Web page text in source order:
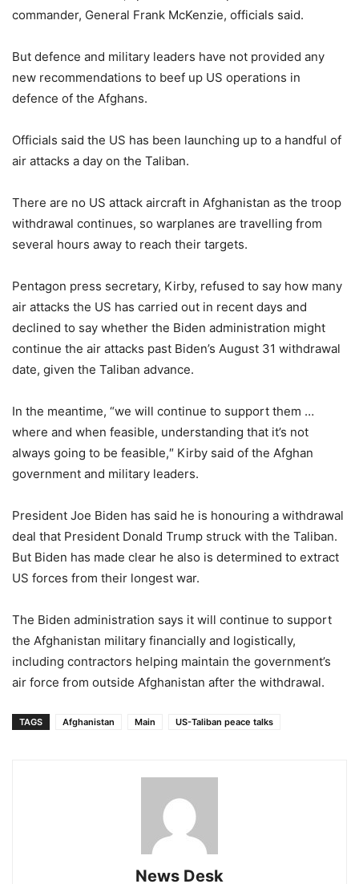
commander, General Frank McKenzie, officials said.
But defence and military leaders have not provided any
new recommendations to beef up US operations in
defence of the Afghans.
Officials said the US has been launching up to a handful of
air attacks a day on the Taliban.
There are no US attack aircraft in Afghanistan as the troop
withdrawal continues, so warplanes are travelling from
several hours away to reach their targets.
Pentagon press secretary, Kirby, refused to say how many
air attacks the US has carried out in recent days and
declined to say whether the Biden administration might
continue the air attacks past Biden’s August 31 withdrawal
date, given the Taliban advance.
In the meantime, “we will continue to support them …
where and when feasible, understanding that it’s not
always going to be feasible,″ Kirby said of the Afghan
government and military leaders.
President Joe Biden has said he is honouring a withdrawal
deal that President Donald Trump struck with the Taliban.
But Biden has made clear he also is determined to extract
US forces from their longest war.
The Biden administration says it will continue to support
the Afghanistan military financially and logistically,
including contractors helping maintain the government’s
air force from outside Afghanistan after the withdrawal.
TAGS Afghanistan Main US-Taliban peace talks
News Desk